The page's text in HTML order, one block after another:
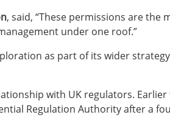
, said, “These permissions are the
under one roof.”
as part of its wider
with UK regulators. Earlier
Regulation Authority after a